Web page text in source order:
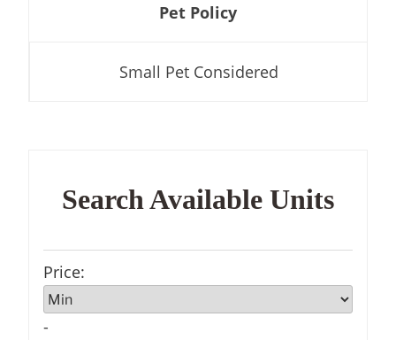
Pet Policy
Small Pet Considered
Search Available Units
Price:
-